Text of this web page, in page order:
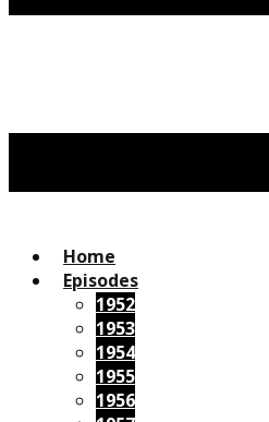
Home
Episodes
1952
1953
1954
1955
1956